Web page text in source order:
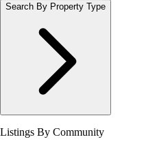
Search By Property Type
Listings By Community